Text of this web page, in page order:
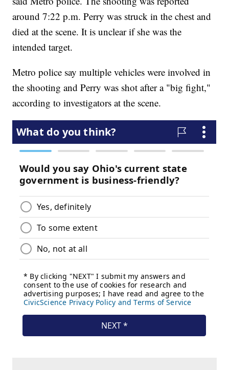
around 7:22 p.m. Perry was struck in the chest and
died at the scene. It is unclear if she was the
intended target.
Metro police say multiple vehicles were involved in
the shooting and Perry was shot after a "big fight,"
according to investigators at the scene.